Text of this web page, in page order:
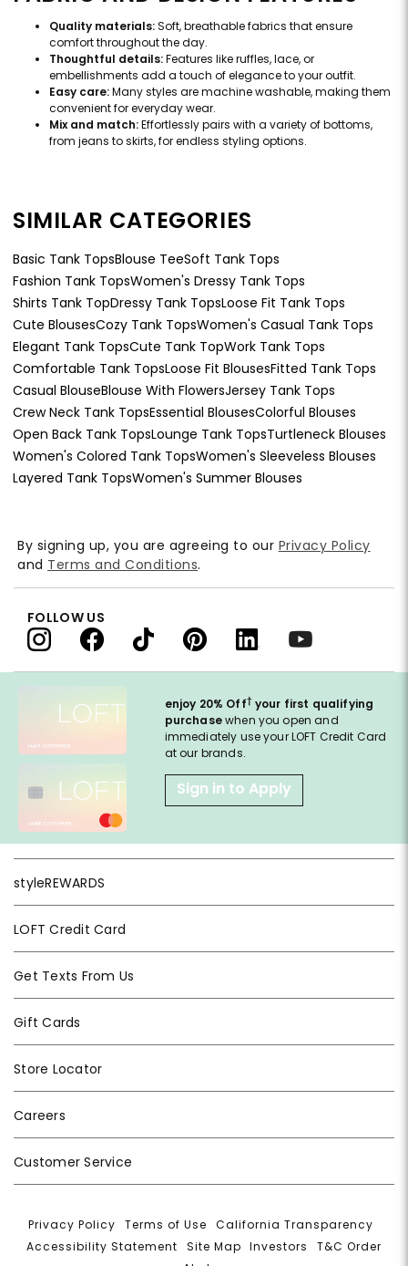
Quality materials:Soft, breathable fabrics that ensure
comfort throughout the day.
Thoughtful details:Features like ruffles, lace, or
embellishments add a touch of elegance to your outfit.
Easy care:Many styles are machine washable, making them
convenient for everyday wear.
Mix and match:Effortlessly pairs with a variety of bottoms,
from jeans to skirts, for endless styling options.
SIMILAR CATEGORIES
Basic Tank TopsBlouse TeeSoft Tank Tops
Fashion Tank TopsWomen's Dressy Tank Tops
Shirts Tank TopDressy Tank TopsLoose Fit Tank Tops
Cute BlousesCozy Tank TopsWomen's Casual Tank Tops
Elegant Tank TopsCute Tank TopWork Tank Tops
Comfortable Tank TopsLoose Fit BlousesFitted Tank Tops
Casual BlouseBlouse With FlowersJersey Tank Tops
Crew Neck Tank TopsEssential BlousesColorful Blouses
Open Back Tank TopsLounge Tank TopsTurtleneck Blouses
Women's Colored Tank TopsWomen's Sleeveless Blouses
Layered Tank TopsWomen's Summer Blouses
enjoy 20% Off† your first qualifying
purchasewhen you open and
immediately use your LOFT Credit Card
at our brands.
Sign in to Apply
styleREWARDS
LOFT Credit Card
Get Texts From Us
Gift Cards
Store Locator
Careers
Customer Service
By signing up, you are agreeing to our Privacy Policy
and Terms and Conditions.
FOLLOW US
Privacy Policy |Terms of Use |California Transparency
Accessibility Statement
Site Map |Investors |T&C Order